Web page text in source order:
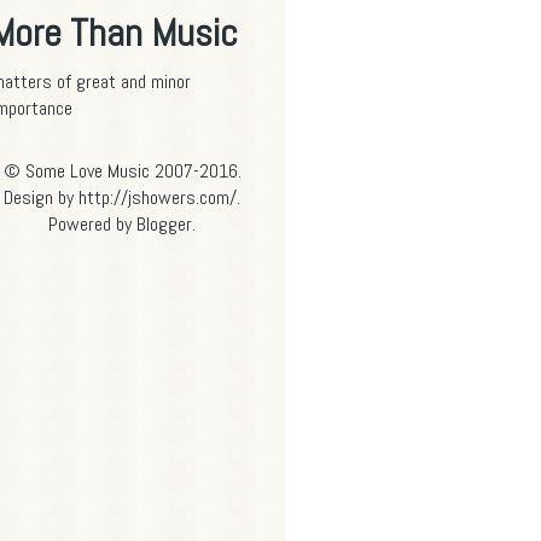
Than Music
of great and minor
© Some Love Music 2007-2016.
Design by http://jshowers.com/.
Powered byBlogger.